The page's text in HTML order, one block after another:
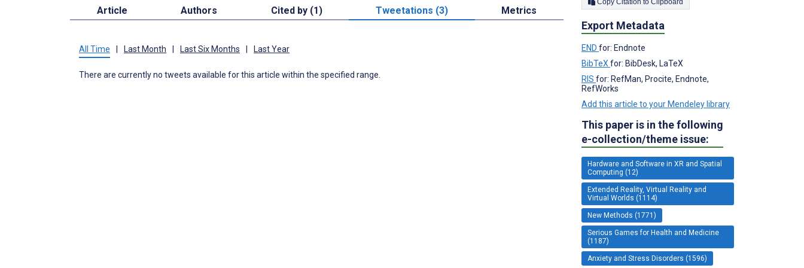
Article Authors Cited by (1) Tweetations (3) Metrics
All Time Last Month Last Six Months Last Year
There are currently no tweets available for this article within the specified range.
Copy Citation to Clipboard
Export Metadata
END for: Endnote
BibTeX for: BibDesk, LaTeX
RIS for: RefMan, Procite, Endnote,
RefWorks
Add this article to your Mendeley library
This paper is in the following
e-collection/theme issue:
Hardware and Software in XR and Spatial
Computing (12)
Extended Reality, Virtual Reality and
Virtual Worlds (1114)
New Methods (1771)
Serious Games for Health and Medicine
(1187)
Anxiety and Stress Disorders (1596)